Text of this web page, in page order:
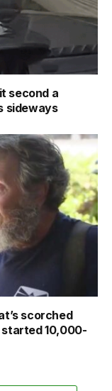
second a
sideways
scorched
10,000-